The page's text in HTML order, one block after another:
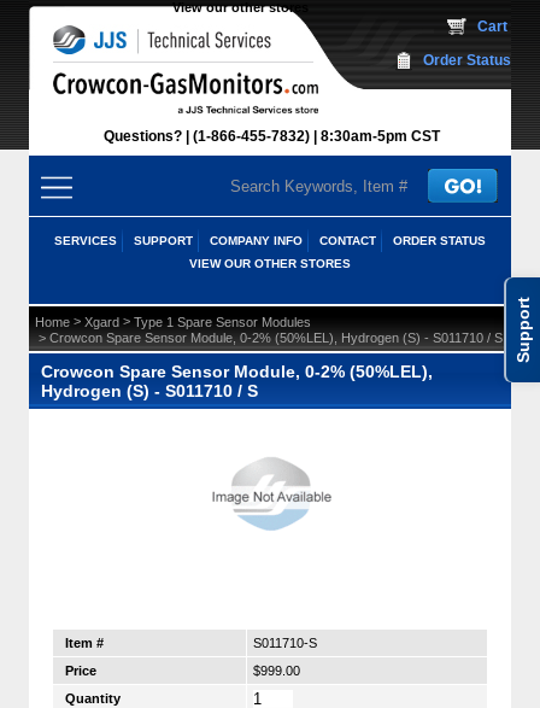
Support
View our other stores
Questions? (1-866-455-7832) 8:30am-5pm CST
Cart
Order Status
SERVICES SUPPORT COMPANY INFO CONTACT
ORDER STATUS
VIEW OUR OTHER STORES
Home > Xgard > Type 1 Spare Sensor Modules
> Crowcon Spare Sensor Module, 0-2% (50%LEL), Hydrogen (S) - S011710 / S
Crowcon Spare Sensor Module, 0-2% (50%LEL),
Hydrogen (S) - S011710 / S
Item #
S011710-S
Price
$999.00
Quantity